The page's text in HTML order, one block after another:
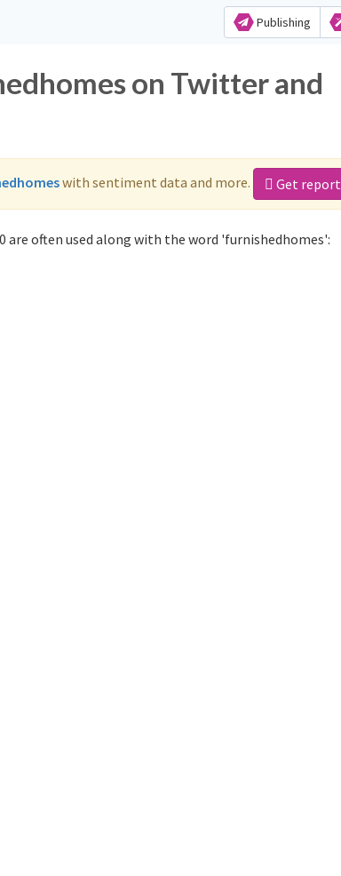
Publishing
on Twitter and
with sentiment data and more. Get report
are often used along with the word 'furnishedhomes':